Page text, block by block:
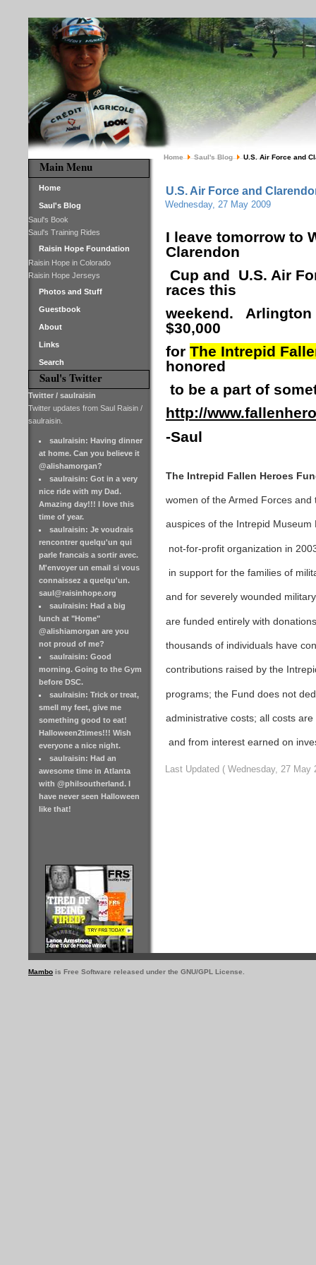
Main Menu
Home
Saul's Blog
Saul's Book
Saul's Training Rides
Raisin Hope Foundation
Raisin Hope in Colorado
Raisin Hope Jerseys
Photos and Stuff
Guestbook
About
Links
Search
Saul's Twitter
Twitter / saulraisin
Twitter updates from Saul Raisin /
saulraisin.
saulraisin: Having dinner
at home. Can you believe it
@alishamorgan?
saulraisin: Got in a very
nice ride with my Dad.
Amazing day!!! I love this
time of year.
saulraisin: Je voudrais
rencontrer quelqu'un qui
parle francais a sortir avec.
M'envoyer un email si vous
connaissez a quelqu'un.
saul@raisinhope.org
saulraisin: Had a big
lunch at "Home"
@alishiamorgan are you
not proud of me?
saulraisin: Good
morning. Going to the Gym
before DSC.
saulraisin: Trick or treat,
smell my feet, give me
something good to eat!
Halloween2times!!! Wish
everyone a nice night.
saulraisin: Had an
awesome time in Atlanta
with @philsoutherland. I
have never seen Halloween
like that!
Home Saul's Blog U.S. Air Force and
U.S. Air Force and
Wednesday, 27 May 2009
I leave tomorrow to
Clarendon
Cup and U.S. Air
races this
weekend.
Arlington
$30,000
for The Intrepid
honored
to be a part of
http://
-Saul
The Intrepid Fallen Heroes
women of the Armed Forces
auspices of the Intrepid
not-for-profit organization in
in support for the families of
and for severely wounded
are funded entirely with
thousands of individuals have
contributions raised by the
programs; the Fund does not
administrative costs; all costs
and from interest earned on
Last Updated ( Wednesday, 27 May
Mambo is Free Software released under the GNU/GPL License.